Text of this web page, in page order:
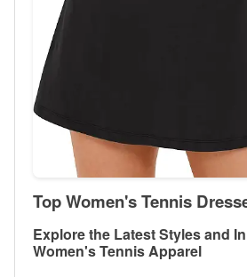
Top Women's Tennis
Explore the Latest Styles and
Women's Tennis Apparel